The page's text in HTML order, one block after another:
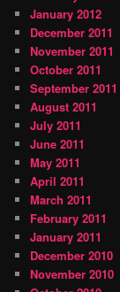
January 2012
December 2011
November 2011
October 2011
September 2011
August 2011
July 2011
June 2011
May 2011
April 2011
March 2011
February 2011
January 2011
December 2010
November 2010